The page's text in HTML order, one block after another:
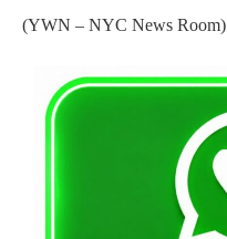
(YWN – NYC News Room)